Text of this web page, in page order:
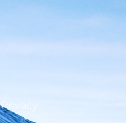
Privacy